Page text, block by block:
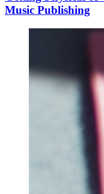
Music Publishing